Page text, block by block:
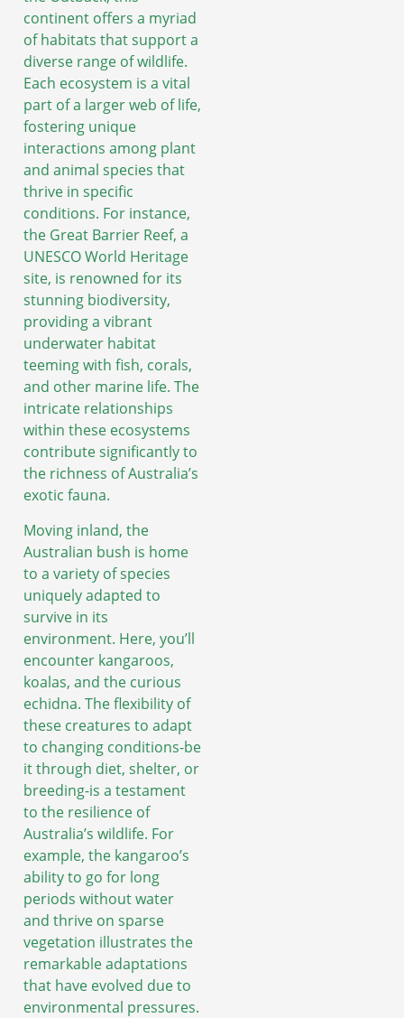
continent offers a myriad
of habitats that support a
diverse range of wildlife.
Each ecosystem is a vital
part of a larger web of life,
fostering unique
interactions among plant
and animal species that
thrive in specific
conditions. For instance,
the Great Barrier Reef, a
UNESCO World Heritage
site, is renowned for its
stunning biodiversity,
providing a vibrant
underwater habitat
teeming with fish, corals,
and other marine life. The
intricate relationships
within these ecosystems
contribute significantly to
the richness of Australia’s
exotic fauna.
Moving inland, the
Australian bush is home
to a variety of species
uniquely adapted to
survive in its
environment. Here, you’ll
encounter kangaroos,
koalas, and the curious
echidna. The flexibility of
these creatures to adapt
to changing conditions-be
it through diet, shelter, or
breeding-is a testament
to the resilience of
Australia’s wildlife. For
example, the kangaroo’s
ability to go for long
periods without water
and thrive on sparse
vegetation illustrates the
remarkable adaptations
that have evolved due to
environmental pressures.